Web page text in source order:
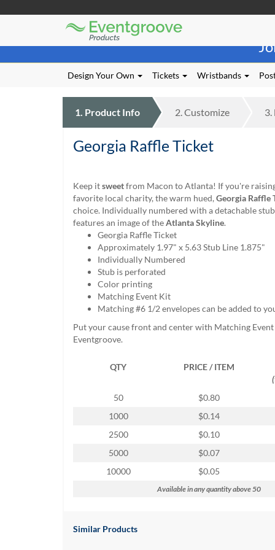
using
Assistive
Eventgroove
Design Your Own Tickets Wristbands
1. Product Info 2.Customize 3.
Georgia Raffle Ticket
Keep itsweetfrom Macon to Atlanta! If you're
favorite local charity, the warm hued, Georgia Raffle
choice. Individually numbered with a detachable
features an image of theAtlanta Skyline.
Georgia Raffle Ticket
Approximately 1.97" x 5.63 Stub Line 1.875"
Individually Numbered
Stub is perforated
Color printing
Matching Event Kit
Matching #6 1/2 envelopes can be added to
Put your cause front and center with Matching
Eventgroove.
QTY PRICE / ITEM
50
$0.80
1000
$0.14
2500
$0.10
5000
$0.07
10000
$0.05
Available in any quantity above 50
Similar Products